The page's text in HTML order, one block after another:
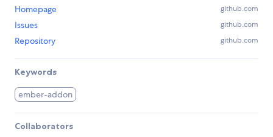
Homepage github.com
Issues github.com
Repository github.com
Keywords
ember-addon
Collaborators